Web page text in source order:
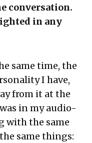
conversation.
in any
same time, the
I have,
from it at the
in my audio-
with the same
same things: